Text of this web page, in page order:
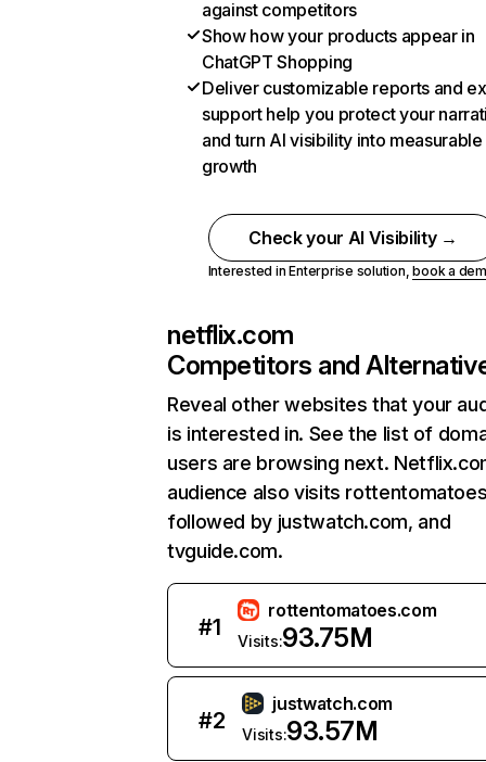
against competitors
Show how your products appear in
ChatGPT Shopping
Deliver customizable reports and
support help you protect your
and turn AI visibility into measurable
growth
Check your AI Visibility →
Interested in Enterprise solution,book a
netflix.com
Competitors and
Reveal other websites that your
is interested in. See the list of
users are browsing next.
audience also visits
followed by justwatch.com, and
tvguide.com.
#1
rottentomatoes.com
Visits:93.75M
#2
justwatch.com
Visits:93.57M